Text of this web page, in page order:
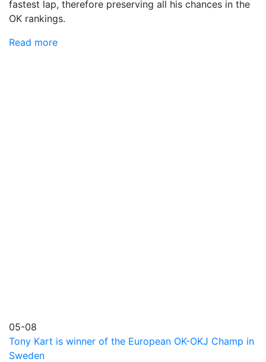
fastest lap, therefore preserving all his chances in the
OK rankings.
Read more
05-08
Tony Kart is winner of the European OK-OKJ Champ in
Sweden